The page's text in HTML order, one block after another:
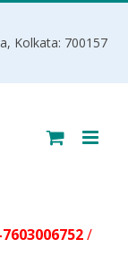
Kolkata: 700157
/